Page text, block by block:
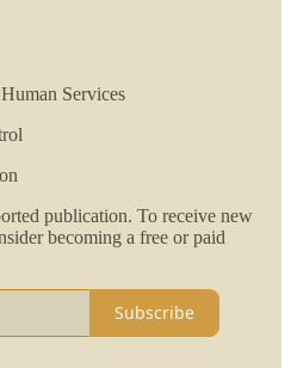
Services
publication. To receive new
becoming a free or paid
Subscribe